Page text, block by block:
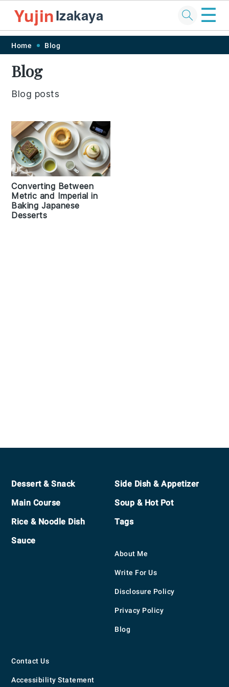
Skip
primary
navigation
Skip
main
content
Skip
primary
sidebar
Skip
footer
YujinIzakaya ☰
Home Blog
Blog
Blog posts
Converting Between
Metric and Imperial in
Baking Japanese
Desserts
Footer
Dessert & Snack
Main Course
Rice & Noodle Dish
Sauce
Side Dish & Appetizer
Soup & Hot Pot
Tags
About Me
Write For Us
Disclosure Policy
Privacy Policy
Blog
Contact Us
Accessibility Statement